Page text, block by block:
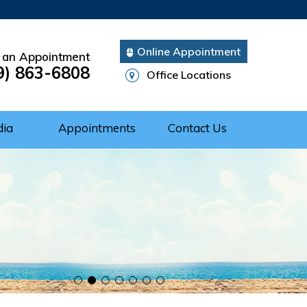
an Appointment
863-6808
Online Appointment
Office Locations
Appointments Contact Us
Repair
of Shoulder
the Shoulder